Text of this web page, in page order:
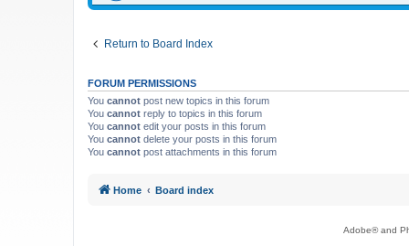
Return to Board Index
FORUM PERMISSIONS
You cannot post new topics in this forum
You cannot reply to topics in this forum
You cannot edit your posts in this forum
You cannot delete your posts in this forum
You cannot post attachments in this forum
Home Board index
Adobe® and